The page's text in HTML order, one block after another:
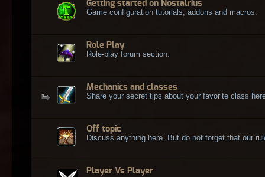
Getting started on Nostalrius
Game configuration tutorials, addons and macros.
Role Play
Role-play forum section.
Mechanics and classes
Share your secret tips about your favorite class
Off topic
Discuss anything here. But do not forget that our
Player Vs Player